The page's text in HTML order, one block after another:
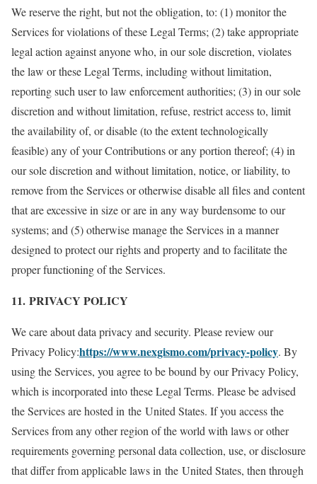
We reserve the right, but not the obligation, to: (1) monitor the
Services for violations of these Legal Terms; (2) take appropriate
legal action against anyone who, in our sole discretion, violates
the law or these Legal Terms, including without limitation,
reporting such user to law enforcement authorities; (3) in our sole
discretion and without limitation, refuse, restrict access to, limit
the availability of, or disable (to the extent technologically
feasible) any of your Contributions or any portion thereof; (4) in
our sole discretion and without limitation, notice, or liability, to
remove from the Services or otherwise disable all files and content
that are excessive in size or are in any way burdensome to our
systems; and (5) otherwise manage the Services in a manner
designed to protect our rights and property and to facilitate the
proper functioning of the Services.
11. PRIVACY POLICY
We care about data privacy and security. Please review our
Privacy Policy:https://www.nexgismo.com/privacy-policy. By
using the Services, you agree to be bound by our Privacy Policy,
which is incorporated into these Legal Terms. Please be advised
the Services are hosted in the United States. If you access the
Services from any other region of the world with laws or other
requirements governing personal data collection, use, or disclosure
that differ from applicable laws in the United States, then through